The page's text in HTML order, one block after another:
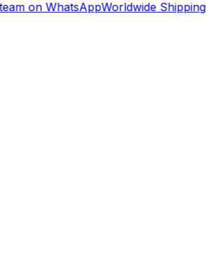
on WhatsAppWorldwide Shipping